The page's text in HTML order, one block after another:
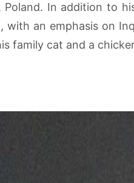
Poland. In addition to
an emphasis on
family cat and a